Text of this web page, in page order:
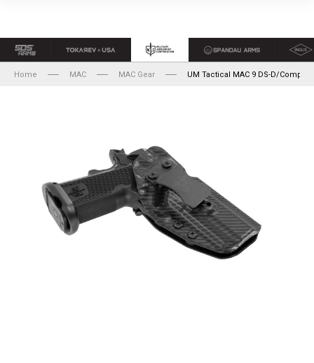
Home MAC MAC Gear UM Tactical MAC 9 DS-D/Comp